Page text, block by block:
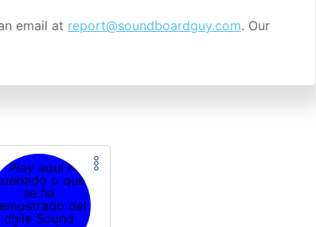
email at report@soundboardguy.com. Our